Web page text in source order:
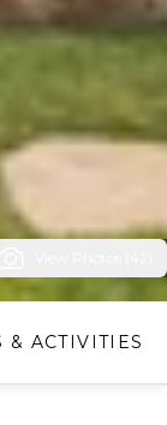
& ACTIVITIES